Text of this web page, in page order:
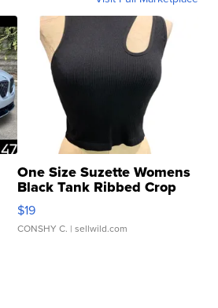
One Size Suzette Womens
Black Tank Ribbed Crop
Asymmetrical ...
$19
CONSHY C. | sellwild.com